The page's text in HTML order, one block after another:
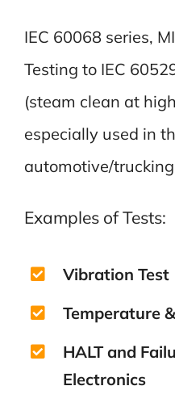
IEC 60068 series,
Testing to IEC
(steam clean at
especially used in
automotive/
Examples of Tests:
Vibration Test
Temperature
HALT and
Electronics